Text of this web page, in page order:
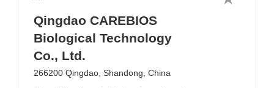
Qingdao CAREBIOS
Biological Technology
Co., Ltd.
266200 Qingdao, Shandong, China